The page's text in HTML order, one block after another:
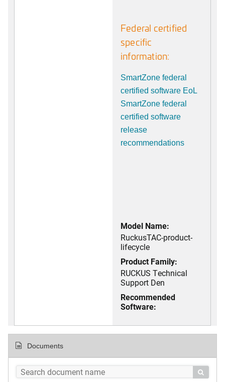
Federal certified
specific
information:
SmartZone federal
certified software EoL
SmartZone federal
certified software
release
recommendations
Model Name:
RuckusTAC-product-
lifecycle
Product Family:
RUCKUS Technical
Support Den
Recommended
Software:
Documents
